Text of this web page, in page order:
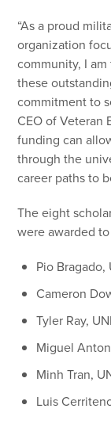
“As a proud
organization
community, I
these
commitment to
CEO of Veteran
funding can
through the
career paths to
The eight
were awarded
Pio Bragado,
Cameron
Tyler Ray,
Miguel
Minh Tran,
Luis